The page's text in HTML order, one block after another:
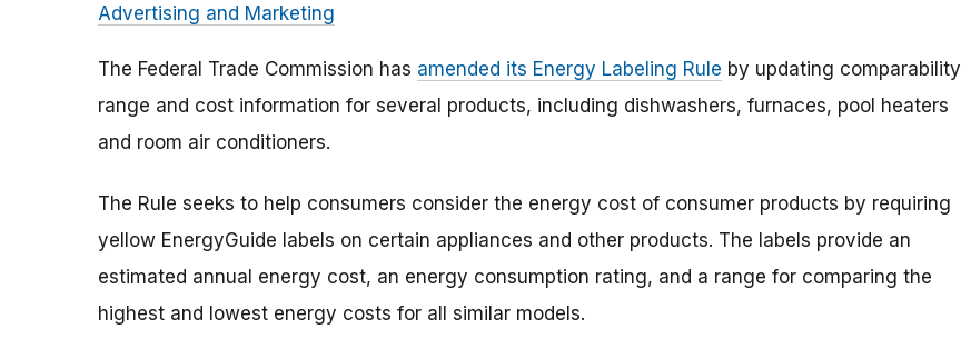
Advertising and Marketing
The Federal Trade Commission has amended its Energy Labeling Rule by updating comparability
range and cost information for several products, including dishwashers, furnaces, pool heaters
and room air conditioners.
The Rule seeks to help consumers consider the energy cost of consumer products by requiring
yellow EnergyGuide labels on certain appliances and other products. The labels provide an
estimated annual energy cost, an energy consumption rating, and a range for comparing the
highest and lowest energy costs for all similar models.